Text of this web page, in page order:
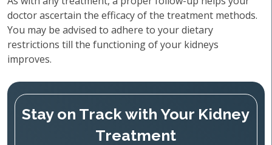
doctor ascertain the efficacy of the treatment methods.
You may be advised to adhere to your dietary
restrictions till the functioning of your kidneys
improves.
Stay on Track with Your Kidney
Treatment